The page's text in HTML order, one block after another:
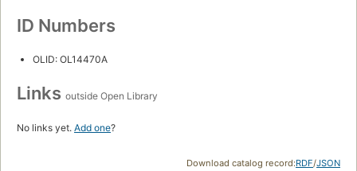
ID Numbers
OLID: OL14470A
Links outside Open Library
No links yet. Add one?
Download catalog record:RDF/JSON